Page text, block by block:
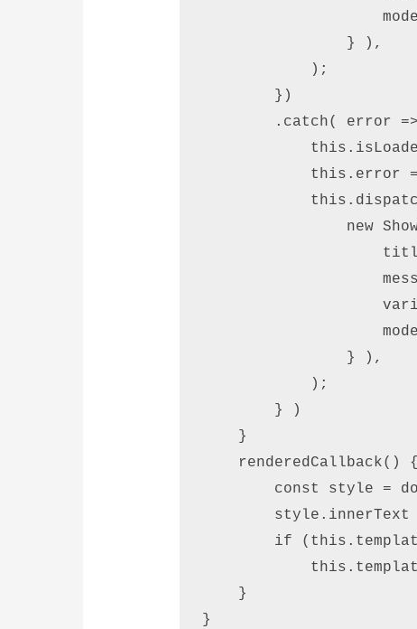
                } ),
            );
        })
.catch( error
this.error
new
                } ),
            );
        } )
    }
renderedCallback()
const style =
if
    }
}